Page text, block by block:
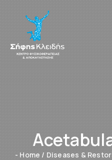
- Home/Diseases &